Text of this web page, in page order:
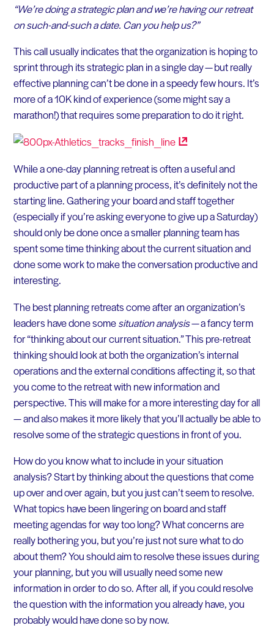
“We’re doing a strategic plan and we’re having our retreat
on such-and-such a date. Can you help us?”
This call usually indicates that the organization is hoping to
sprint through its strategic plan in a single day — but really
effective planning can’t be done in a speedy few hours. It’s
more of a 10K kind of experience (some might say a
marathon!) that requires some preparation to do it right.
While a one-day planning retreat is often a useful and
productive part of a planning process, it’s definitely not the
starting line. Gathering your board and staff together
(especially if you’re asking everyone to give up a Saturday)
should only be done once a smaller planning team has
spent some time thinking about the current situation and
done some work to make the conversation productive and
interesting.
The best planning retreats come after an organization’s
leaders have done somesituation analysis— a fancy term
for “thinking about our current situation.” This pre-retreat
thinking should look at both the organization’s internal
operations and the external conditions affecting it, so that
you come to the retreat with new information and
perspective. This will make for a more interesting day for all
— and also makes it more likely that you’ll actually be able to
resolve some of the strategic questions in front of you.
How do you know what to include in your situation
analysis? Start by thinking about the questions that come
up over and over again, but you just can’t seem to resolve.
What topics have been lingering on board and staff
meeting agendas for way too long? What concerns are
really bothering you, but you’re just not sure what to do
about them? You should aim to resolve these issues during
your planning, but you will usually need some new
information in order to do so. After all, if you could resolve
the question with the information you already have, you
probably would have done so by now.